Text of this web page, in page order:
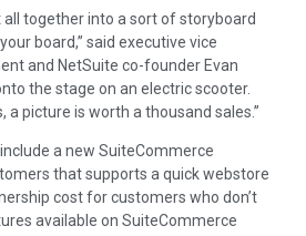
all together into a sort of storyboard
board,” said executive vice
and NetSuite co-founder Evan
the stage on an electric scooter.
a picture is worth a thousand sales.”
a new SuiteCommerce
that supports a quick webstore
cost for customers who don’t
available on SuiteCommerce